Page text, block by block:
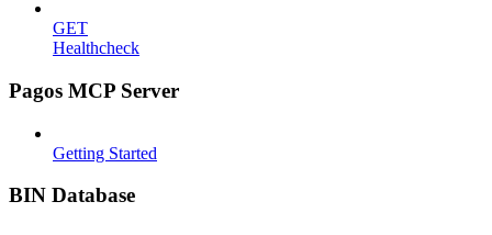
GET
Healthcheck
Pagos MCP Server
Getting Started
BIN Database